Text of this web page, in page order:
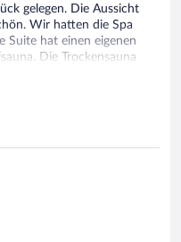
gelegen. Die Aussicht
Wir hatten die Spa
Suite hat einen eigenen
Die Trockensauna
ist hat uns das
Interieur schon
waren schon am 2.
aufgefüllt. Die
1x in 8 Tagen
erfolgte zwar täglich,
machen und saugen.
Es gab 8 Tage lag
Weichkäse und das